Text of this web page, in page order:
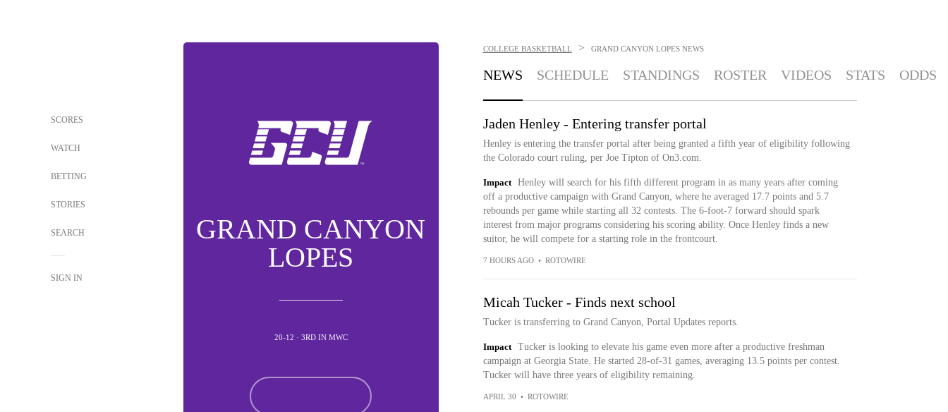
SCORES
WATCH
BETTING
STORIES
SEARCH
SIGN IN
GRAND CANYON
LOPES
20-12 · 3RD IN MWC
COLLEGE BASKETBALL > GRAND CANYON LOPES NEWS
NEWS SCHEDULE STANDINGS ROSTER VIDEOS STATS ODDS
Jaden Henley - Entering transfer portal
Henley is entering the transfer portal after being granted a fifth year of eligibility following
the Colorado court ruling, per Joe Tipton of On3.com.
Impact
Henley will search for his fifth different program in as many years after coming
off a productive campaign with Grand Canyon, where he averaged 17.7 points and 5.7
rebounds per game while starting all 32 contests. The 6-foot-7 forward should spark
interest from major programs considering his scoring ability. Once Henley finds a new
suitor, he will compete for a starting role in the frontcourt.
7 HOURS AGO • ROTOWIRE
Micah Tucker - Finds next school
Tucker is transferring to Grand Canyon, Portal Updates reports.
Impact
Tucker is looking to elevate his game even more after a productive freshman
campaign at Georgia State. He started 28-of-31 games, averaging 13.5 points per contest.
Tucker will have three years of eligibility remaining.
APRIL 30 • ROTOWIRE